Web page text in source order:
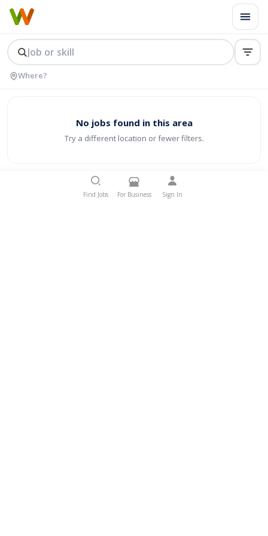
No jobs found in this area
Try a different location or fewer filters.
Find Jobs For Business Sign In